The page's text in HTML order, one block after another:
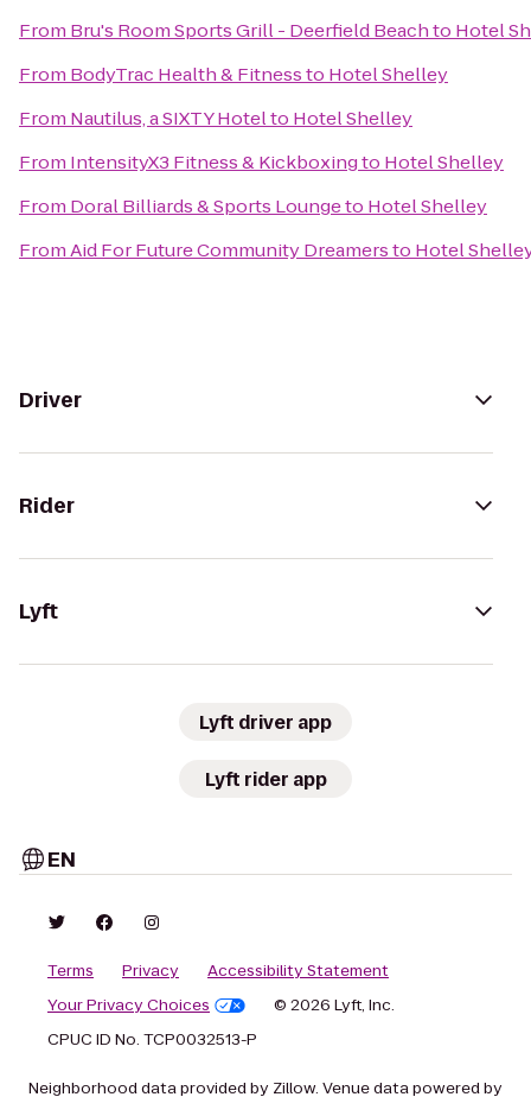
From Bru's Room Sports Grill - Deerfield Beachto Hotel
From BodyTrac Health & Fitnessto Hotel Shelley
From Nautilus, a SIXTY Hotelto Hotel Shelley
From IntensityX3 Fitness & Kickboxingto Hotel Shelley
From Doral Billiards & Sports Loungeto Hotel Shelley
FromAid For Future Community Dreamersto Hotel
Driver
Rider
Lyft
Lyft driver app
Lyft rider app
EN
Terms Privacy
Accessibility Statement
Your Privacy Choices
© 2026 Lyft, Inc.
CPUC ID No. TCP0032513-P
Neighborhood data provided by Zillow. Venue data powered by